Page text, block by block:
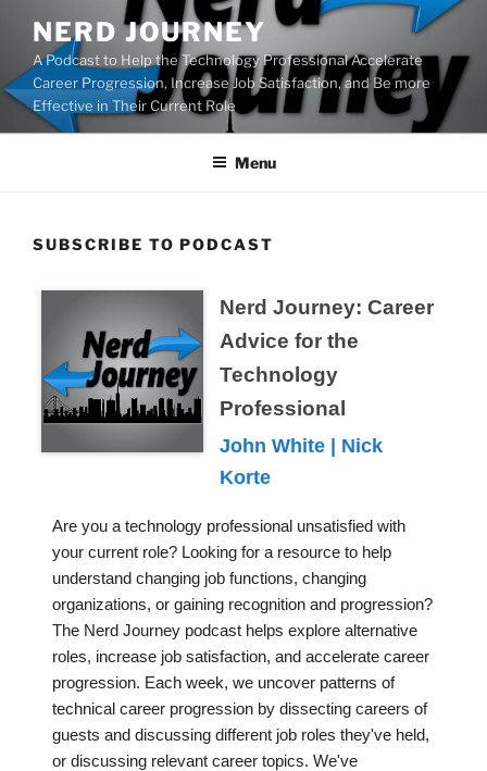
content
NERD JOURNEY
A Podcast to Help the Technology Professional Accelerate
Career Progression, Increase Job Satisfaction, and Be more
Effective in Their Current Role
Menu
SUBSCRIBE TO PODCAST
Nerd Journey: Career
Advice for the
Technology
Professional
John White | Nick
Korte
Are you a technology professional unsatisfied with
your current role? Looking for a resource to help
understand changing job functions, changing
organizations, or gaining recognition and progression?
The Nerd Journey podcast helps explore alternative
roles, increase job satisfaction, and accelerate career
progression. Each week, we uncover patterns of
technical career progression by dissecting careers of
guests and discussing different job roles they've held,
or discussing relevant career topics. We've